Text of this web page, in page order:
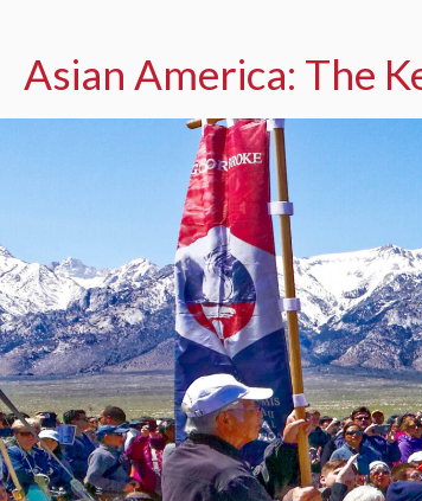
Asian America: The